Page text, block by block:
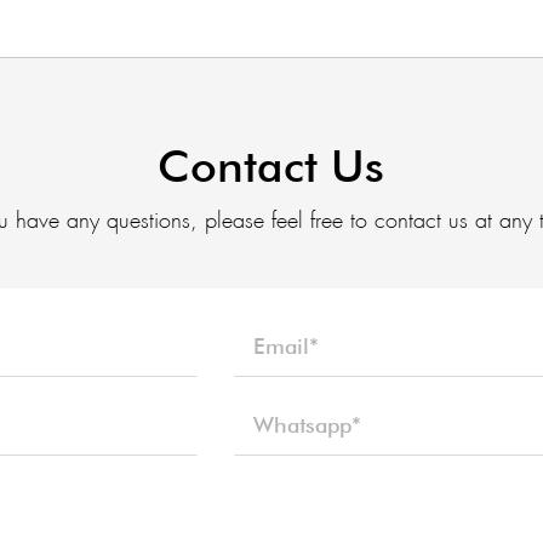
Contact Us
have any questions, please feel free to contact us at any